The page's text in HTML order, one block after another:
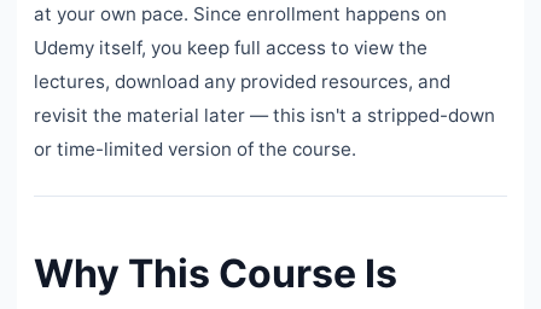
at your own pace. Since enrollment happens on
Udemy itself, you keep full access to view the
lectures, download any provided resources, and
revisit the material later — this isn't a stripped-down
or time-limited version of the course.
Why This Course Is